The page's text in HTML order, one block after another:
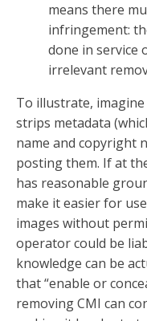
means there
infringement:
done in service
irrelevant
To illustrate,
strips metadata
name and copyright
posting them. If at
has reasonable
make it easier for
images without
operator could be
knowledge can be
that “enable or
removing CMI can